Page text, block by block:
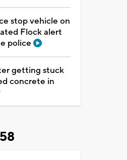
stop vehicle on
Flock alert
police
getting stuck
concrete in